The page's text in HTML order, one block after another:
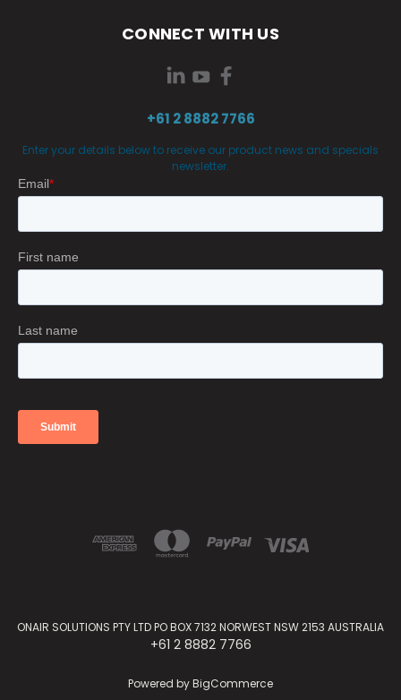
CONNECT WITH US
+61 2 8882 7766
Enter your details below to receive our product news and specials
newsletter.
ONAIR SOLUTIONS PTY LTD PO BOX 7132 NORWEST NSW 2153 AUSTRALIA
+61 2 8882 7766
Powered byBigCommerce